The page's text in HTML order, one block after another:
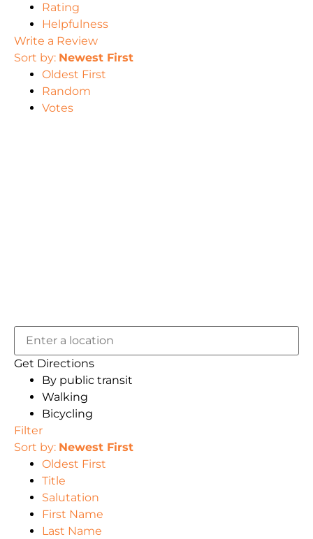
Rating
Helpfulness
Write a Review
Sort by: Newest First
Oldest First
Random
Votes
Get Directions
By public transit
Walking
Bicycling
Filter
Sort by: Newest First
Oldest First
Title
Salutation
First Name
Last Name